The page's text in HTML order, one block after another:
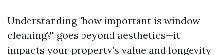
Understanding "how important is window
cleaning?" goes beyond aesthetics—it
impacts your property’s value and longevity